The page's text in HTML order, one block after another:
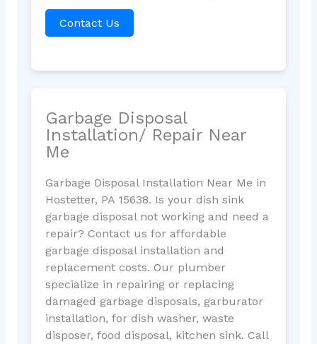
Contact Us
Garbage Disposal
Installation/ Repair Near
Me
Garbage Disposal Installation Near Me in
Hostetter, PA 15638. Is your dish sink
garbage disposal not working and need a
repair? Contact us for affordable
garbage disposal installation and
replacement costs. Our plumber
specialize in repairing or replacing
damaged garbage disposals, garburator
installation, for dish washer, waste
disposer, food disposal, kitchen sink. Call